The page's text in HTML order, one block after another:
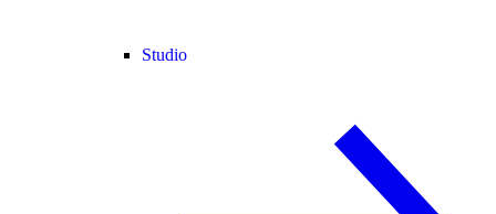
Studio